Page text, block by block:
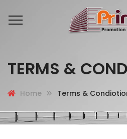
TERMS &
Home Terms &